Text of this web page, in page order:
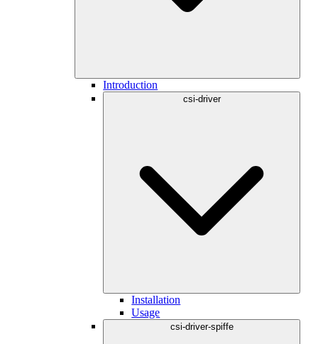
Introduction
csi-driver
Installation
Usage
csi-driver-spiffe